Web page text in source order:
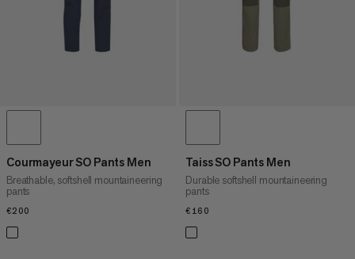
Courmayeur SO Pants Men
Breathable, softshell mountaineering
pants
€200
Taiss SO Pants Men
Durable softshell mountaineering
pants
€160